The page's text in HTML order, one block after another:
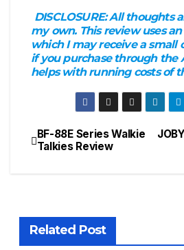
DISCLOSURE:All thoughts
my own. This review uses
which I may receive a small
if you purchase through the
helps with running costs of
Post
BF-88E Series Walkie
Talkies Review
Related Post